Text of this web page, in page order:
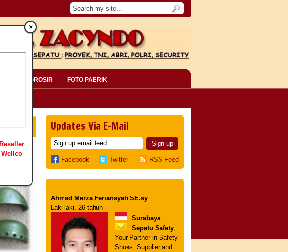
INFO GROSIR FOTO PABRIK
Updates Via E-Mail
Facebook Twitter RSS Feed
Ahmad Merza Feriansyah SE.sy
Laki-laki, 26 tahun
Surabaya
Sepatu Safety,
Your Partner in Safety
Shoes, Supplier and
×
Reseller
Wellco